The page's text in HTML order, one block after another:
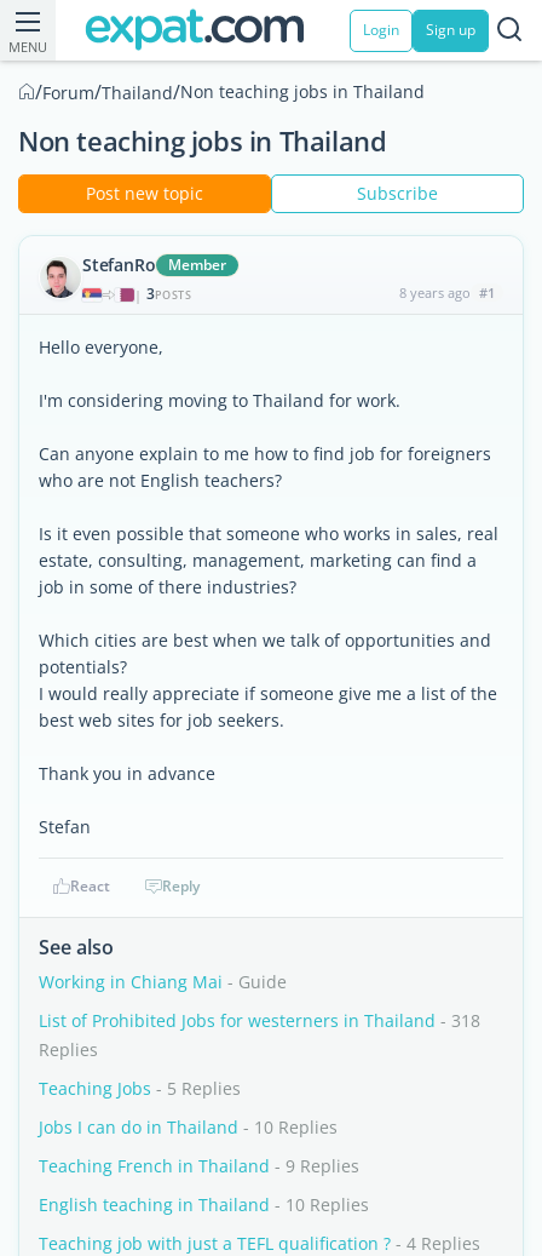
MENU
Login Sign up
/Forum/Thailand/Non teaching jobs in Thailand
Non teaching jobs in Thailand
Post new topic Subscribe
StefanRo Member
| 3POSTS 8 years ago #1
Hello everyone,
I'm considering moving to Thailand for work.
Can anyone explain to me how to find job for foreigners
who are not English teachers?
Is it even possible that someone who works in sales, real
estate, consulting, management, marketing can find a
job in some of there industries?
Which cities are best when we talk of opportunities and
potentials?
I would really appreciate if someone give me a list of the
best web sites for job seekers.
Thank you in advance
Stefan
React Reply
See also
Working in Chiang Mai - Guide
List of Prohibited Jobs for westerners in Thailand - 318
Replies
Teaching Jobs - 5 Replies
Jobs I can do in Thailand - 10 Replies
Teaching French in Thailand - 9 Replies
English teaching in Thailand - 10 Replies
Teaching job with just a TEFL qualification ? - 4 Replies